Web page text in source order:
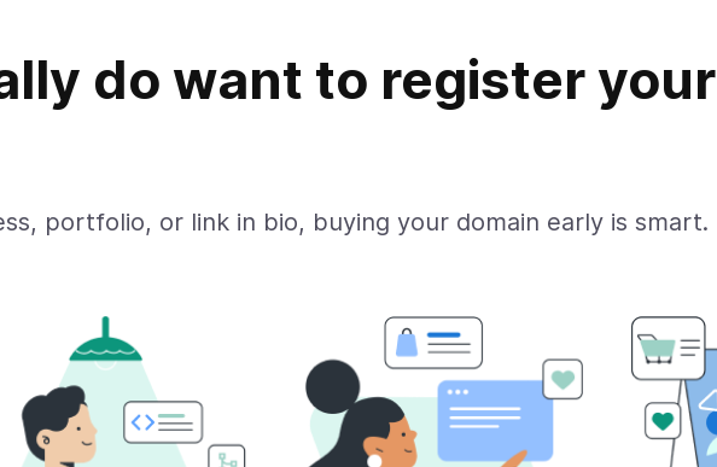
do want to register your
portfolio, or link in bio, buying your domain early is smart.